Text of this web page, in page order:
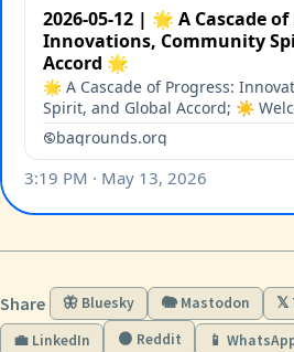
Share 🦋 Bluesky 🐘 Mastodon 𝕏
💼 LinkedIn
🟠 Reddit 📱